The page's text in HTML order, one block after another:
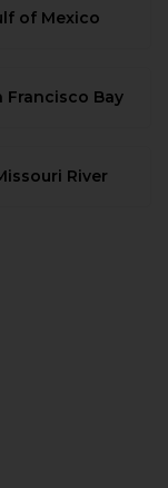
of Mexico
Francisco Bay
River